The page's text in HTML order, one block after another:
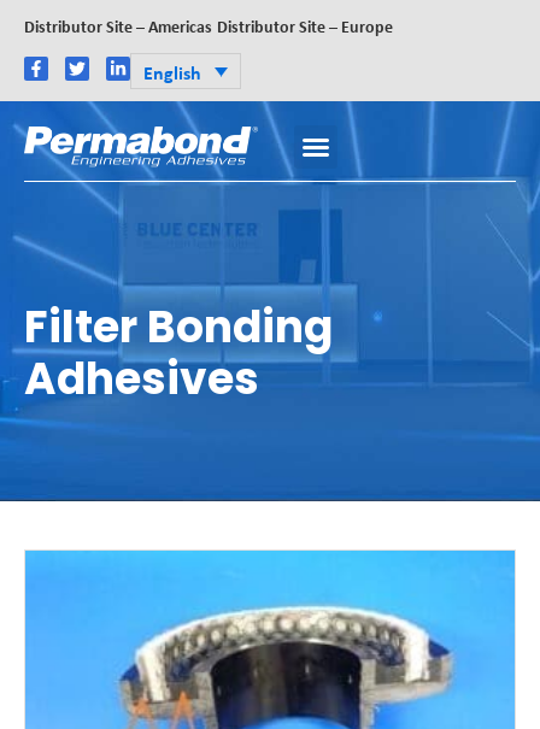
Distributor Site – Americas Distributor Site – Europe
English
Filter Bonding
Adhesives